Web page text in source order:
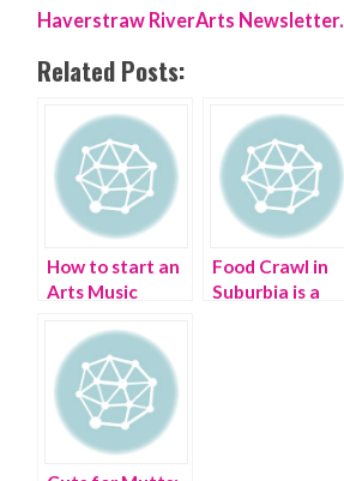
Haverstraw RiverArts Newsletter.
Related Posts:
How to start an
Arts Music
town
Food Crawl in
Suburbia is a